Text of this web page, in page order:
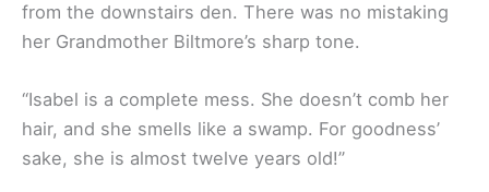
from the downstairs den. There was no mistaking
her Grandmother Biltmore’s sharp tone.
“Isabel is a complete mess. She doesn’t comb her
hair, and she smells like a swamp. For goodness’
sake, she is almost twelve years old!”